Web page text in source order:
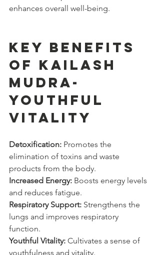
enhances overall well-being.
Key Benefits
of Kailash
Mudra-
YOUTHFUL
VITALITY
Detoxification: Promotes the
elimination of toxins and waste
products from the body.
Increased Energy: Boosts energy levels
and reduces fatigue.
Respiratory Support: Strengthens the
lungs and improves respiratory
function.
Youthful Vitality: Cultivates a sense of
youthfulness and vitality.